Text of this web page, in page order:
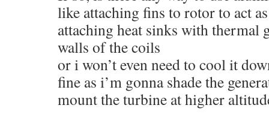
like attaching fins to rotor to act
attaching heat sinks with thermal
walls of the coils
or i won’t even need to cool it
fine as i’m gonna shade the
mount the turbine at higher